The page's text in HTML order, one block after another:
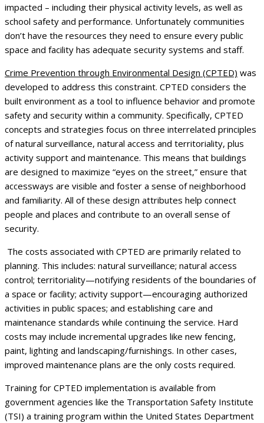
impacted – including their physical activity levels, as well as
school safety and performance. Unfortunately communities
don’t have the resources they need to ensure every public
space and facility has adequate security systems and staff.
Crime Prevention through Environmental Design (CPTED) was
developed to address this constraint. CPTED considers the
built environment as a tool to influence behavior and promote
safety and security within a community. Specifically, CPTED
concepts and strategies focus on three interrelated principles
of natural surveillance, natural access and territoriality, plus
activity support and maintenance. This means that buildings
are designed to maximize “eyes on the street,” ensure that
accessways are visible and foster a sense of neighborhood
and familiarity. All of these design attributes help connect
people and places and contribute to an overall sense of
security.
The costs associated with CPTED are primarily related to
planning. This includes: natural surveillance; natural access
control; territoriality—notifying residents of the boundaries of
a space or facility; activity support—encouraging authorized
activities in public spaces; and establishing care and
maintenance standards while continuing the service. Hard
costs may include incremental upgrades like new fencing,
paint, lighting and landscaping/furnishings. In other cases,
improved maintenance plans are the only costs required.
Training for CPTED implementation is available from
government agencies like the Transportation Safety Institute
(TSI) a training program within the United States Department